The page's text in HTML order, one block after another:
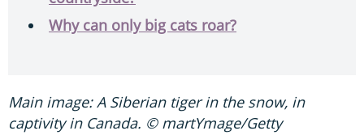
Why can only big cats roar?
Main image: A Siberian tiger in the snow, in
captivity in Canada. © martYmage/Getty